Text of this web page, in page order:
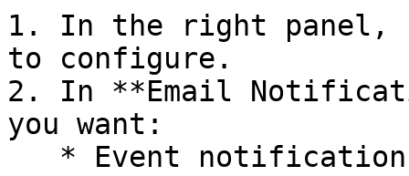
1. In the right panel,
to configure.
2. In **Email
you want: